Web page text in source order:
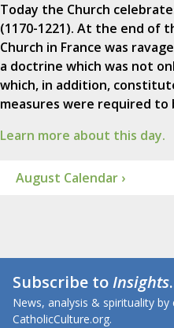
Today the Church
(1170-1221). At the end
Church in France was
a doctrine which was not
which, in addition,
measures were required to
Learn more about this day.
August Calendar ›
Subscribe toInsights
News, analysis & spirituality
CatholicCulture.org.